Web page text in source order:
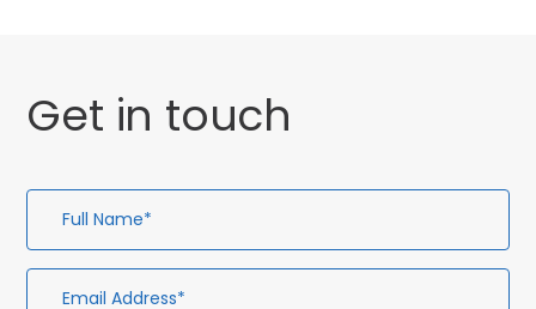
Get in touch
Full
Name*